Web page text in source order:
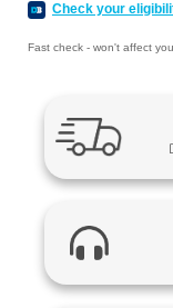
Check your
Fast check - won't affect